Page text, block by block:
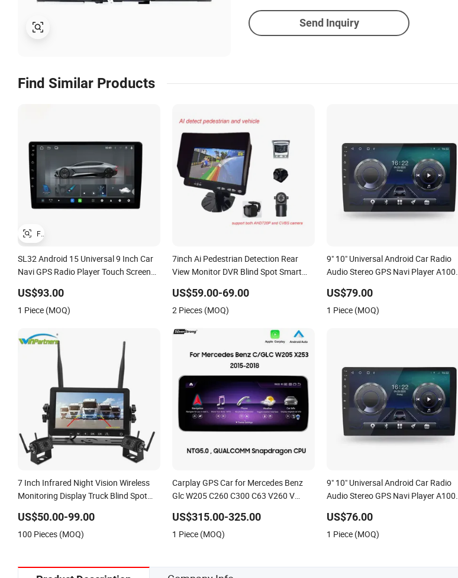
Send Inquiry
Find Similar Products
SL32 Android 15 Universal 9 Inch Car
Navi GPS Radio Player Touch Screen
US$93.00
1 Piece (MOQ)
7inch Ai Pedestrian Detection Rear
View Monitor DVR Blind Spot Smart
US$59.00-69.00
2 Pieces (MOQ)
9" 10" Universal Android Car Radio
Audio Stereo GPS Navi Player A100
US$79.00
1 Piece (MOQ)
7 Inch Infrared Night Vision Wireless
Monitoring Display Truck Blind Spot
US$50.00-99.00
100 Pieces (MOQ)
Carplay GPS Car for Mercedes Benz
Glc W205 C260 C300 C63 V260 V
US$315.00-325.00
1 Piece (MOQ)
9" 10" Universal Android Car Radio
Audio Stereo GPS Navi Player A100
US$76.00
1 Piece (MOQ)